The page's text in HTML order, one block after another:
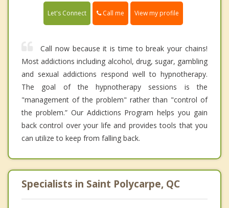
Let's Connect Call me View my profile
Call now because it is time to break your chains!
Most addictions including alcohol, drug, sugar, gambling
and sexual addictions respond well to hypnotherapy.
The goal of the hypnotherapy sessions is the
"management of the problem" rather than "control of
the problem.” Our Addictions Program helps you gain
back control over your life and provides tools that you
can utilize to keep from falling back.
Specialists in Saint Polycarpe, QC